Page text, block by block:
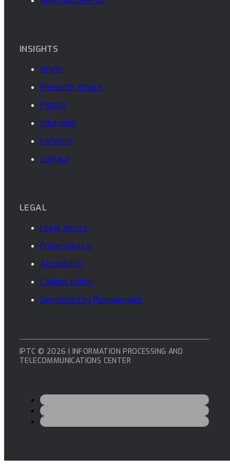
INSIGHTS
Origin
Research groups
People
Education
Partners
Contact
LEGAL
Legal advise
Privacy policy
Accesibility
Cookies policy
Developed by Piensaenweb
IPTC © 2026 | INFORMATION PROCESSING AND
TELECOMMUNICATIONS CENTER